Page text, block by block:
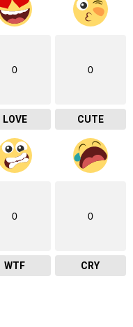
0
LOVE
0
CUTE
0
WTF
0
CRY